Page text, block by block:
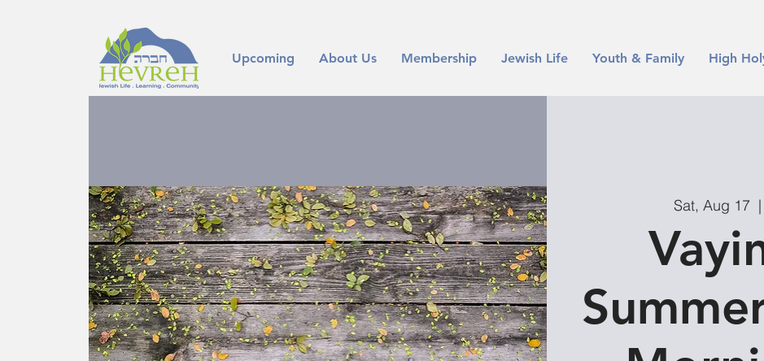
Upcoming About Us Membership Jewish Life Youth & Family High
Sat, Aug 17
  |